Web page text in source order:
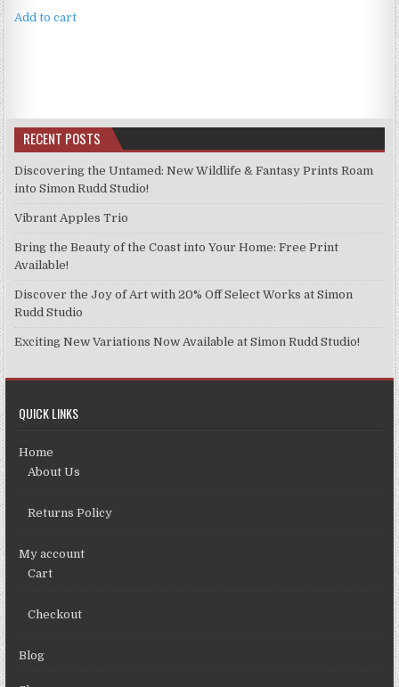
was:
is:
Add to cart
RECENT POSTS
Discovering the Untamed: New Wildlife & Fantasy Prints Roam
into Simon Rudd Studio!
Vibrant Apples Trio
Bring the Beauty of the Coast into Your Home: Free Print
Available!
Discover the Joy of Art with 20% Off Select Works at Simon
Rudd Studio
Exciting New Variations Now Available at Simon Rudd Studio!
QUICK LINKS
Home
About Us
Returns Policy
My account
Cart
Checkout
Blog